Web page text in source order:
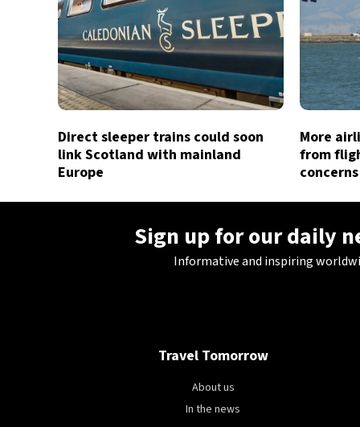
Direct sleeper trains could soon
link Scotland with mainland
Europe
More
from
concerns
Sign up for our daily
Informative and inspiring
Travel Tomorrow
About us
In the news